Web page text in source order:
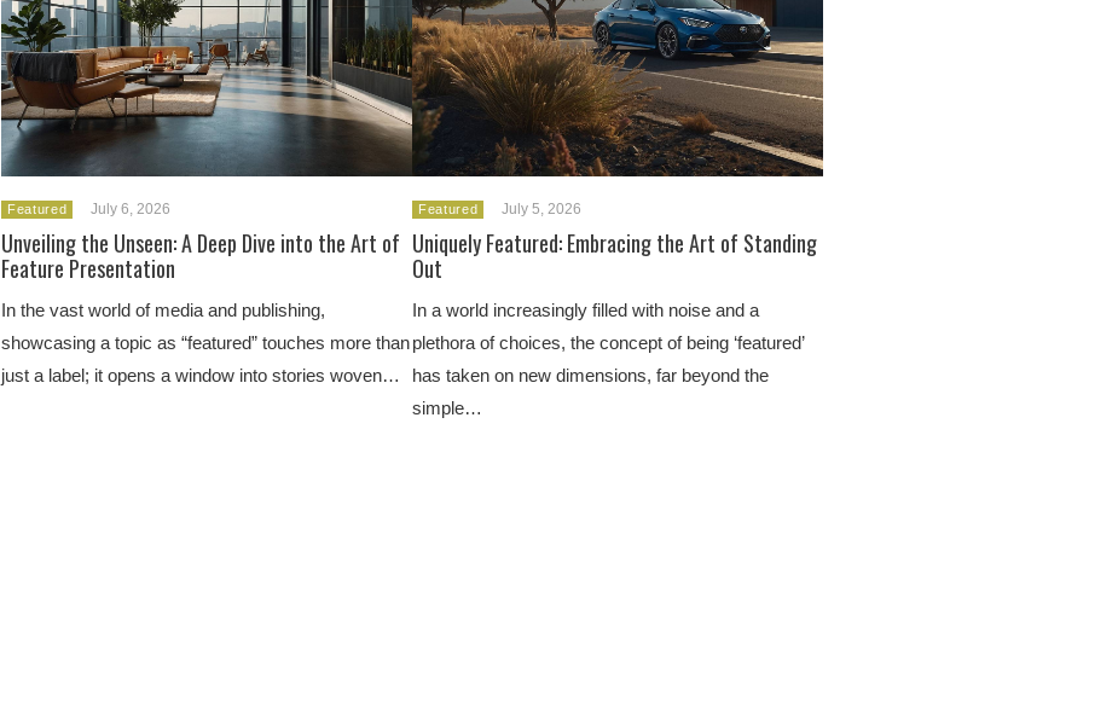
Featured July 6, 2026
Unveiling the Unseen: A Deep Dive into the Art of
Feature Presentation
In the vast world of media and publishing,
showcasing a topic as “featured” touches more than
just a label; it opens a window into stories woven…
Featured July 5, 2026
Uniquely Featured: Embracing the Art of Standing
Out
In a world increasingly filled with noise and a
plethora of choices, the concept of being ‘featured’
has taken on new dimensions, far beyond the
simple…